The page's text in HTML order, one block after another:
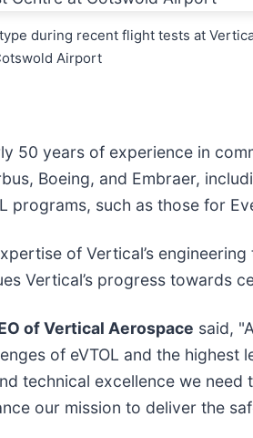
during recent flight tests at
Airport
50 years of experience in
Boeing, and Embraer,
programs, such as those for
of Vertical’s
Vertical’s progress towards
of Vertical Aerospace said,
of eVTOL and the
technical excellence we
our mission to deliver the